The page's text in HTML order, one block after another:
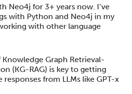
Neo4j for 3+ years now. I’ve
with Python and Neo4j in my
with other language
Graph Retrieval-
(KG-RAG) is key to getting
from LLMs like GPT-x